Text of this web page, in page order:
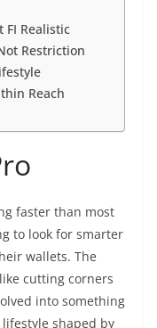
FI Realistic
Restriction
Reach
faster than most
to look for smarter
wallets. The
cutting corners
into something
shaped by